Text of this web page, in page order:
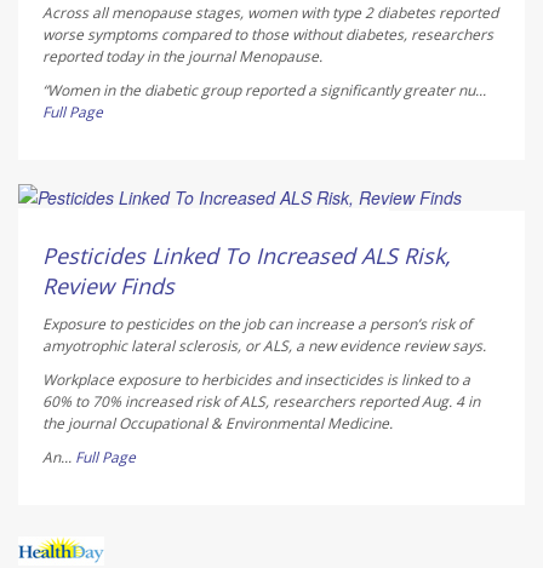
Across all menopause stages, women with type 2 diabetes reported
worse symptoms compared to those without diabetes, researchers
reported today in the journalMenopause.
“Women in the diabetic group reported a significantly greater nu...
Full Page
Pesticides Linked To Increased ALS Risk,
Review Finds
Exposure to pesticides on the job can increase a person’s risk of
amyotrophic lateral sclerosis, or ALS, a new evidence review says.
Workplace exposure to herbicides and insecticides is linked to a
60% to 70% increased risk of ALS, researchers reported Aug. 4 in
the journalOccupational & Environmental Medicine.
An... Full Page